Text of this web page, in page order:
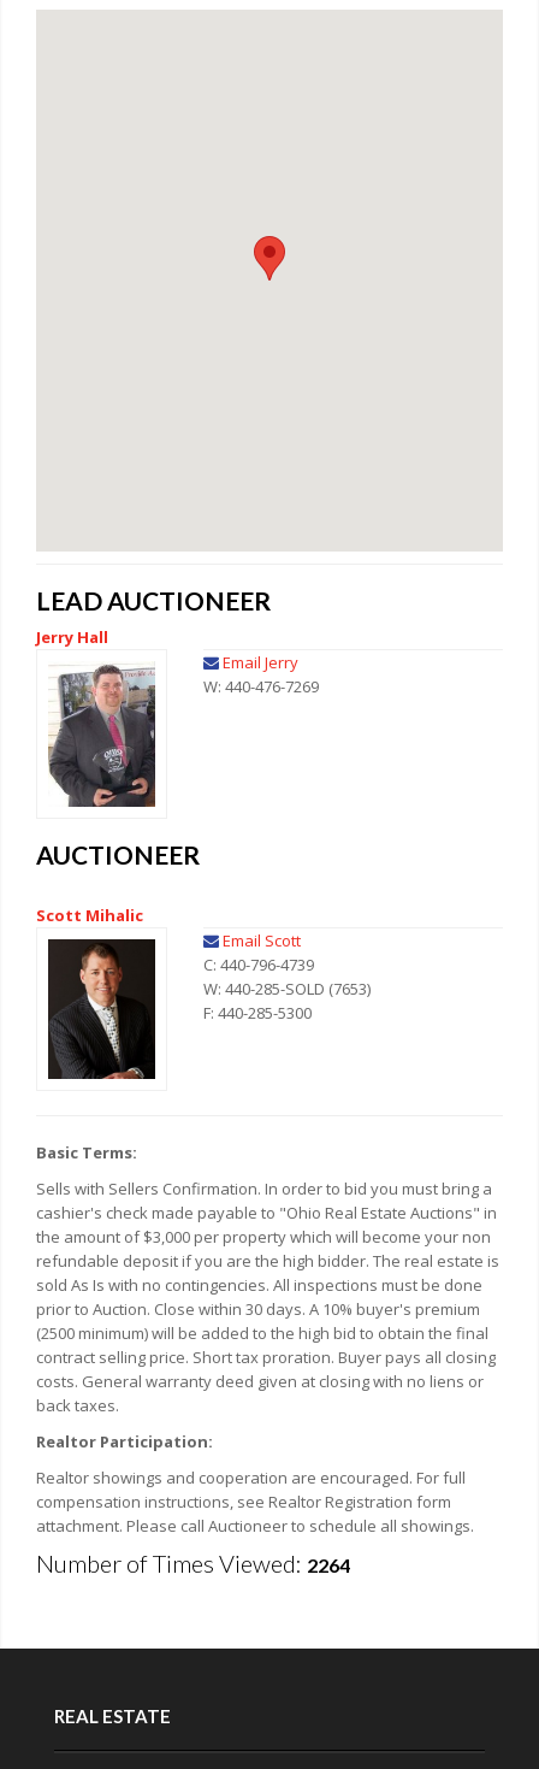
LEAD AUCTIONEER
Jerry Hall
Email Jerry
W: 440-476-7269
AUCTIONEER
Scott Mihalic
Email Scott
C: 440-796-4739
W: 440-285-SOLD (7653)
F: 440-285-5300
Basic Terms:
Sells with Sellers Confirmation. In order to bid you must bring a
cashier's check made payable to "Ohio Real Estate Auctions" in
the amount of $3,000 per property which will become your non
refundable deposit if you are the high bidder. The real estate is
sold As Is with no contingencies. All inspections must be done
prior to Auction. Close within 30 days. A 10% buyer's premium
(2500 minimum) will be added to the high bid to obtain the final
contract selling price. Short tax proration. Buyer pays all closing
costs. General warranty deed given at closing with no liens or
back taxes.
Realtor Participation:
Realtor showings and cooperation are encouraged. For full
compensation instructions, see Realtor Registration form
attachment. Please call Auctioneer to schedule all showings.
Number of Times Viewed: 2264
REAL ESTATE